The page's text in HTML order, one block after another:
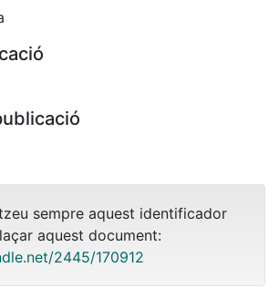
sempre aquest identificador
aquest document:
2445/170912